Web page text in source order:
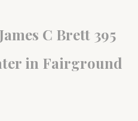
C Brett 395
in Fairground